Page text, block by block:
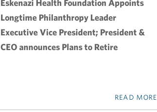
Eskenazi Health Foundation Appoints
Longtime Philanthropy Leader
Executive Vice President; President &
CEO announces Plans to Retire
READ MORE